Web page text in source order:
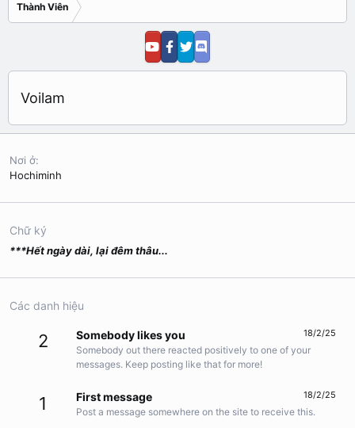
Thành Viên
Voilam
Nơi ở
Hochiminh
Chữ ký
***Hết ngày dài, lại đêm thâu...
Các danh hiệu
2 18/2/25
Somebody likes you
Somebody out there reacted positively to one of your
messages. Keep posting like that for more!
1 18/2/25
First message
Post a message somewhere on the site to receive this.